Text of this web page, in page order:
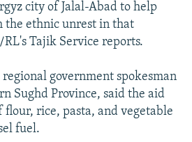
city of Jalal-Abad to help
the ethnic unrest in that
Tajik Service reports.
government spokesman
Sughd Province, said the aid
flour, rice, pasta, and vegetable
fuel.